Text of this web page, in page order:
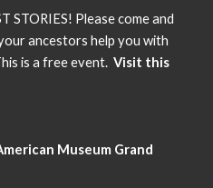
STORIES! Please come and
ancestors help you with
is a free event.Visit this
Museum Grand